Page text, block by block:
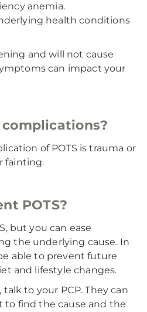
anemia.
health conditions
and will not cause
can impact your
complications?
of POTS is trauma or
fainting.
POTS?
but you can ease
the underlying cause. In
able to prevent future
and lifestyle changes.
to your PCP. They can
to find the cause and the